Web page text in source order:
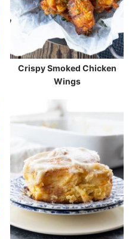
Crispy Smoked Chicken
Wings